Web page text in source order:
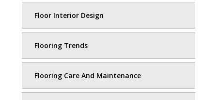
Floor Interior Design
Flooring Trends
Flooring Care And Maintenance